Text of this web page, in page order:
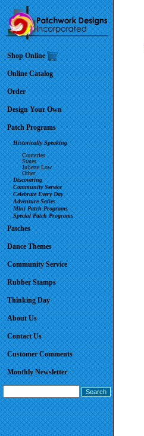
Shop Online
Online Catalog
Order
Design Your Own
Patch Programs
Historically Speaking
Countries
States
Juliette Low
Other
Discovering
Community Service
Celebrate Every Day
Adventure Series
Mini Patch Programs
Special Patch Programs
Patches
Dance Themes
Community Service
Rubber Stamps
Thinking Day
About Us
Contact Us
Customer Comments
Monthly Newsletter